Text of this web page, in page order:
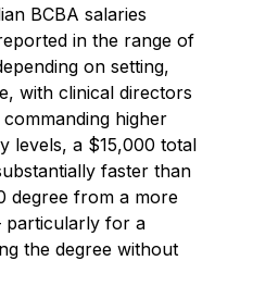
BCBA salaries
in the range of
on setting,
with clinical directors
higher
levels, a $15,000 total
faster than
degree from a more
for a
the degree without